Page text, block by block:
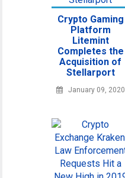
Crypto Gaming
Platform
Litemint
Completes the
Acquisition of
Stellarport
January 09, 2020